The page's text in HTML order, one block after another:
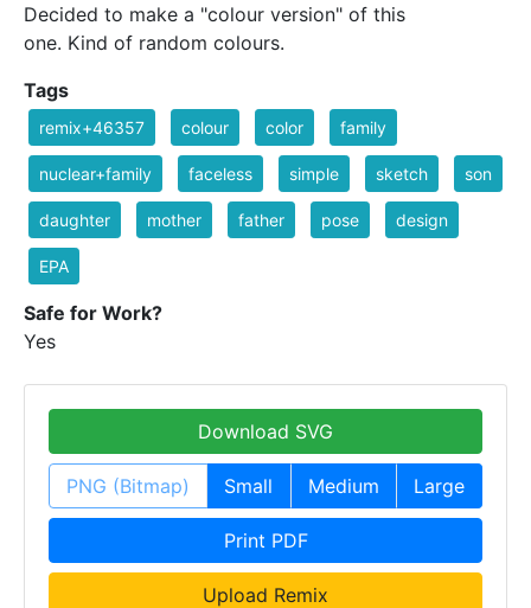
Decided to make a "colour version" of this
one. Kind of random colours.
Tags
remix+46357 colour color family
nuclear+family faceless simple sketch son
daughter mother father pose design
EPA
Safe for Work?
Yes
Download SVG
PNG (Bitmap) Small Medium Large
Print PDF
Upload Remix